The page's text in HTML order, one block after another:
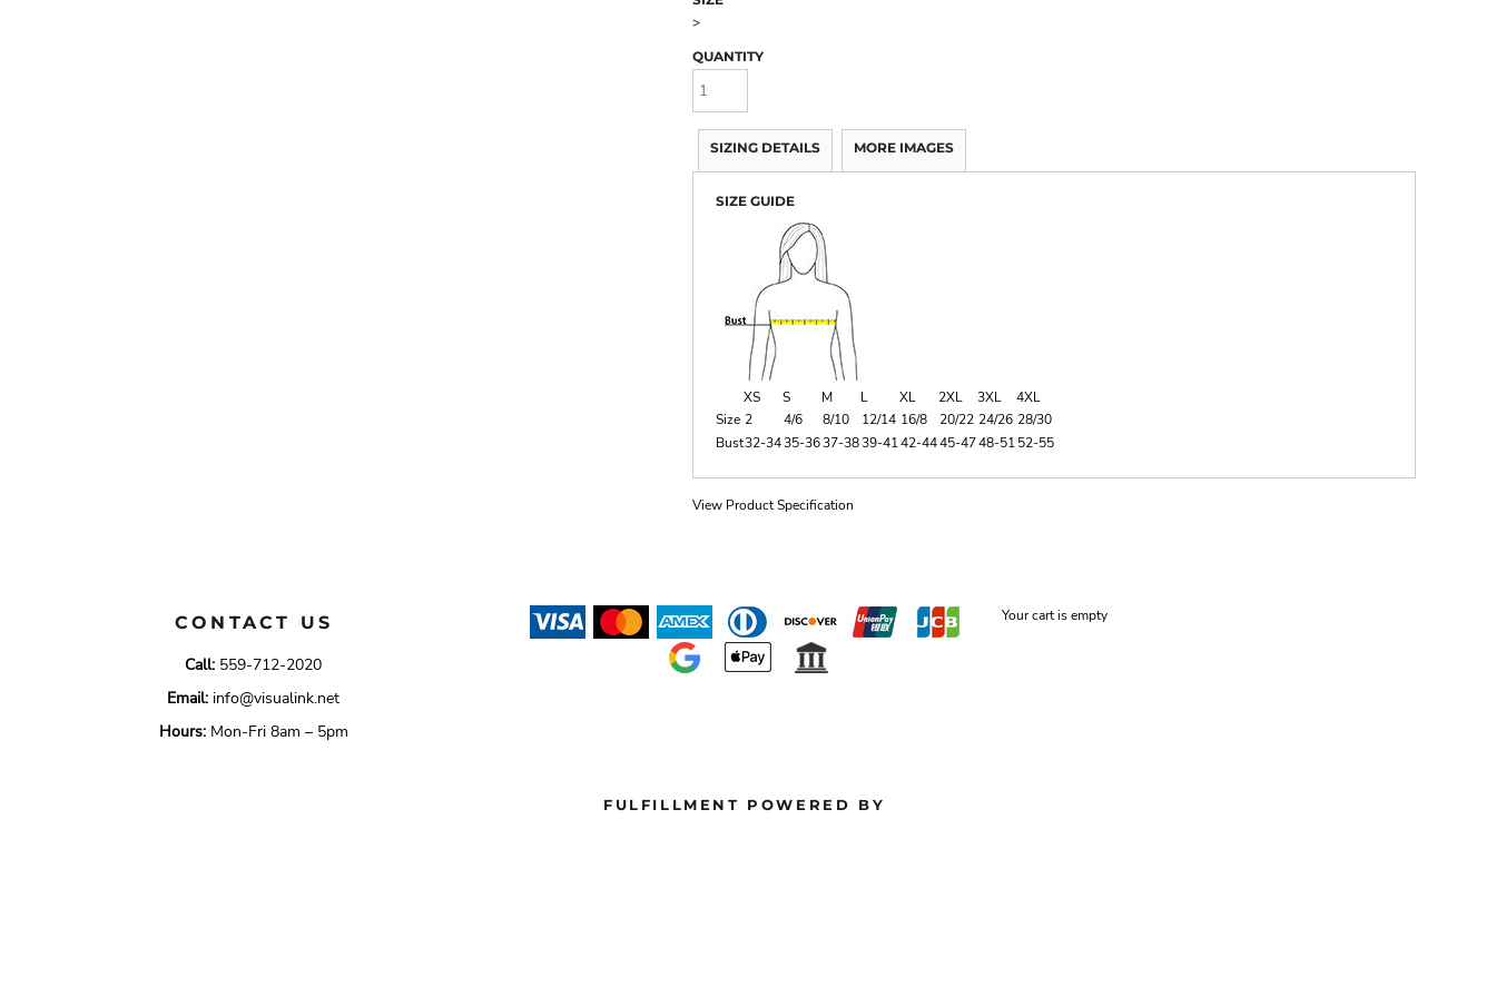
>
QUANTITY
SIZING DETAILS MORE IMAGES
SIZE GUIDE
XS S M L XL 2XL 3XL
4XL
Size 2 4/6 8/10 12/14 16/8 20/22 24/26 28/30
Bust32-3435-3637-3839-4142-4445-4748-5152-55
View Product Specification
CONTACT US
Call: 559-712-2020
Email: info@visualink.net
Hours:Mon-Fri 8am – 5pm
Your cart is empty
FULFILLMENT POWERED BY